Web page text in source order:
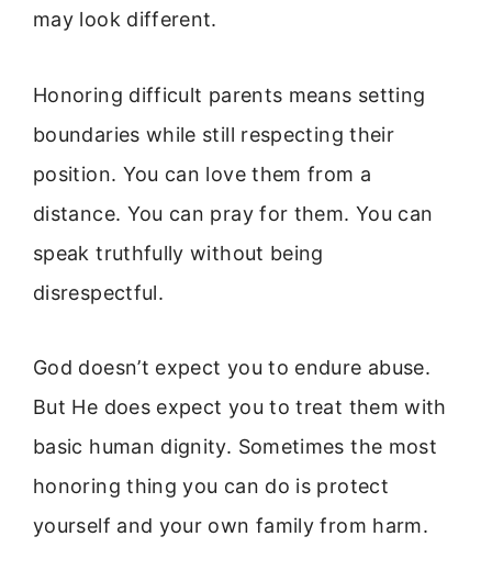
may look different.
Honoring difficult parents means setting
boundaries while still respecting their
position. You can love them from a
distance. You can pray for them. You can
speak truthfully without being
disrespectful.
God doesn’t expect you to endure abuse.
But He does expect you to treat them with
basic human dignity. Sometimes the most
honoring thing you can do is protect
yourself and your own family from harm.